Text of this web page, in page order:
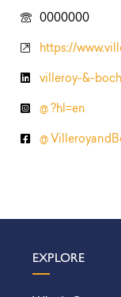
0000000
https://
villeroy-&-boch
@ ?hl=en
@
EXPLORE